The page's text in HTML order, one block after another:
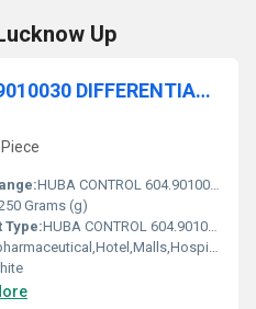
Up
'HUBA CONTROL 604.9010030 DIFFERENTIAL PRESSURE SWITCH 200-300 Pascal'
HUBA CONTROL 604.9010030 DIFFERENTIAL PRESSURE SWITCH 200-300 Pa
Grams (g)
Type:HUBA CONTROL 604.9010030 DIFFERENTIAL PRESSURE SWITCH 200-300 Pascal
PLANT,CEMENT PLANT,STEEL PLANT,FERTILIZER,TEXTILE,Pharmaceutical Manufacture,Food And Beverages Industry,Pulp And Paper Industry,Textile Industry